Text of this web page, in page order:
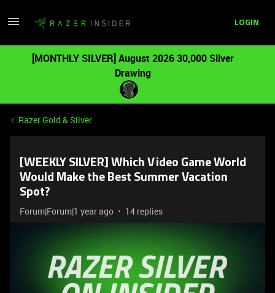
LOGIN
[MONTHLY SILVER] August 2026 30,000 Silver
Drawing
Razer Gold & Silver
[WEEKLY SILVER] Which Video Game World
Would Make the Best Summer Vacation
Spot?
Forum|Forum|1 year ago 14 replies